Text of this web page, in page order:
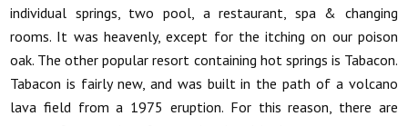
individual springs, two pool, a restaurant, spa & changing
rooms. It was heavenly, except for the itching on our poison
oak. The other popular resort containing hot springs is Tabacon.
Tabacon is fairly new, and was built in the path of a volcano
lava field from a 1975 eruption. For this reason, there are